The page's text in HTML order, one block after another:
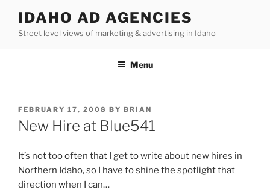
content
IDAHO AD AGENCIES
Street level views of marketing & advertising in Idaho
Menu
POSTED
ON
FEBRUARY 17, 2008 BY BRIAN
New Hire at Blue541
It’s not too often that I get to write about new hires in
Northern Idaho, so I have to shine the spotlight that
direction when I can…